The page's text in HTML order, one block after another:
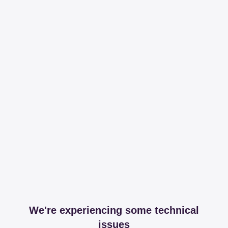
We're experiencing some technical
issues